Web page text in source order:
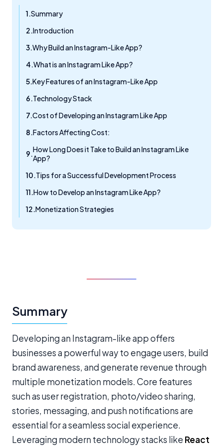
Summary
Introduction
Why Build an Instagram-Like App?
What is an Instagram Like App?
Key Features of an Instagram-Like App
Technology Stack
Cost of Developing an Instagram Like App
Factors Affecting Cost:
How Long Does it Take to Build an Instagram Like
App?
Tips for a Successful Development Process
How to Develop an Instagram Like App?
Monetization Strategies
Summary
Developing an Instagram-like app offers
businesses a powerful way to engage users, build
brand awareness, and generate revenue through
multiple monetization models. Core features
such as user registration, photo/video sharing,
stories, messaging, and push notifications are
essential for a seamless social experience.
Leveraging modern technology stacks like React